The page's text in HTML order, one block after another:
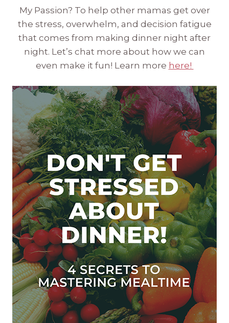
My Passion? To help other mamas get over
the stress, overwhelm, and decision fatigue
that comes from making dinner night after
night. Let’s chat more about how we can
even make it fun! Learn more here!